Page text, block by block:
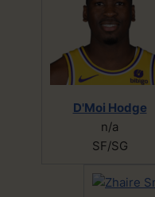
D'Moi Hodge
n/a
SF/SG